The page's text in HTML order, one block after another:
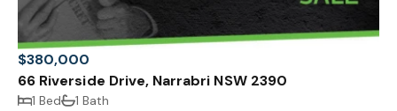
$380,000
66 Riverside Drive, Narrabri NSW 2390
1 Bed 1 Bath